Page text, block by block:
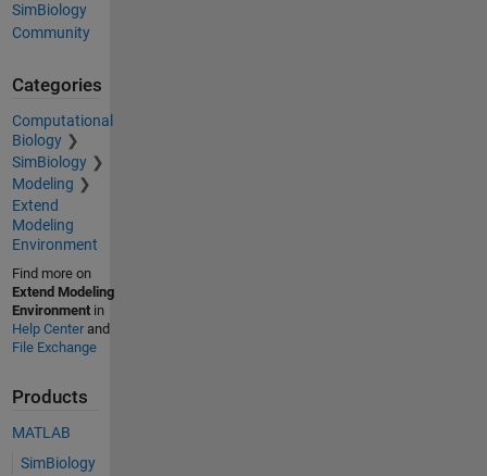
SimBiology
Community
Categories
Computational
Biology
SimBiology
Modeling
Extend
Modeling
Environment
Find more on
Extend Modeling
Environmentin
Help Centerand
File Exchange
Products
MATLAB
SimBiology